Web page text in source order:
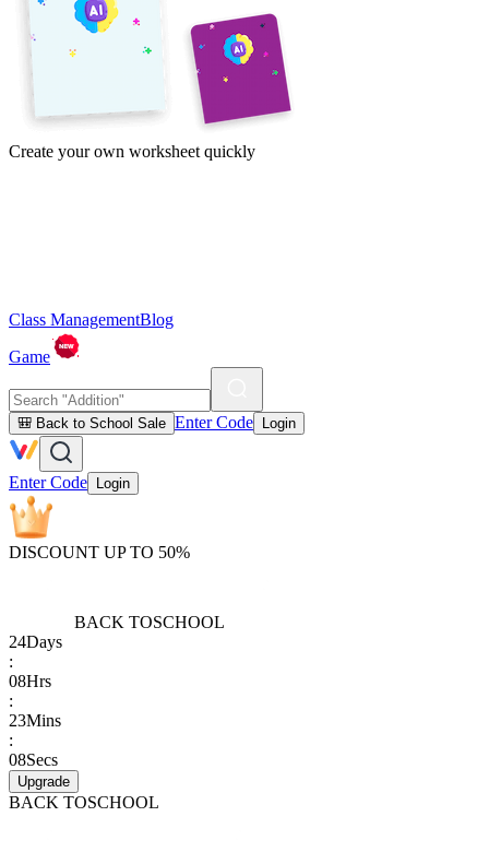
Create your own worksheet quickly
Class ManagementBlog
Game
🎒 Back to School Sale Enter Code Login
Enter Code Login
DISCOUNT UP TO 50%
BACK TOSCHOOL
24Days
:
08Hrs
:
23Mins
:
08Secs
Upgrade
BACK TOSCHOOL